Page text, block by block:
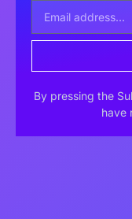
By pressing the
have